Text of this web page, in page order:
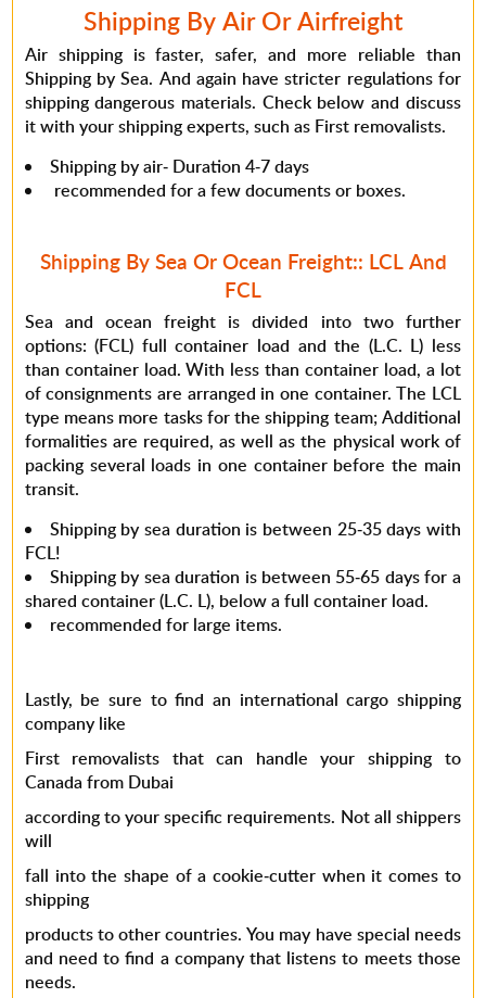
Shipping By Air Or Airfreight
Air shipping is faster, safer, and more reliable than
Shipping by Sea. And again have stricter regulations for
shipping dangerous materials. Check below and discuss
it with your shipping experts, such as First removalists.
Shipping by air- Duration 4-7 days
recommended for a few documents or boxes.
Shipping By Sea Or Ocean Freight:: LCL And
FCL
Sea and ocean freight is divided into two further
options: (FCL) full container load and the (L.C. L) less
than container load. With less than container load, a lot
of consignments are arranged in one container. The LCL
type means more tasks for the shipping team; Additional
formalities are required, as well as the physical work of
packing several loads in one container before the main
transit.
Shipping by sea duration is between 25-35 days with
FCL!
Shipping by sea duration is between 55-65 days for a
shared container (L.C. L), below a full container load.
recommended for large items.
Lastly, be sure to find an international cargo shipping
companylike
First removalists that can handle your shipping to
Canada from Dubai
according to your specific requirements. Not all shippers
will
fall into the shape of a cookie-cutter when it comes to
shipping
products to other countries. You may have special needs
and need to find a company that listens to meets those
needs.